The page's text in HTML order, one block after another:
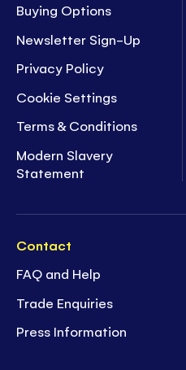
Buying Options
Newsletter Sign-Up
Privacy Policy
Cookie Settings
Terms & Conditions
Modern Slavery
Statement
Contact
FAQ and Help
Trade Enquiries
Press Information